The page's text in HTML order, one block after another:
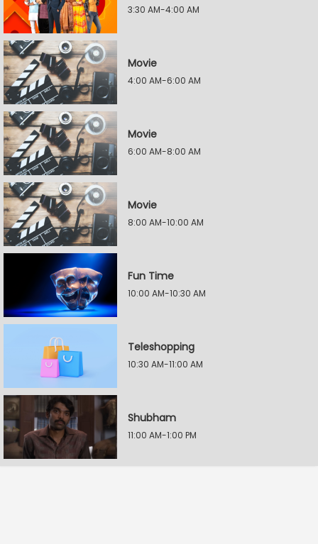
3:30 AM-4:00 AM
Movie
4:00 AM-6:00 AM
Movie
6:00 AM-8:00 AM
Movie
8:00 AM-10:00 AM
Fun Time
10:00 AM-10:30 AM
Teleshopping
10:30 AM-11:00 AM
Shubham
11:00 AM-1:00 PM